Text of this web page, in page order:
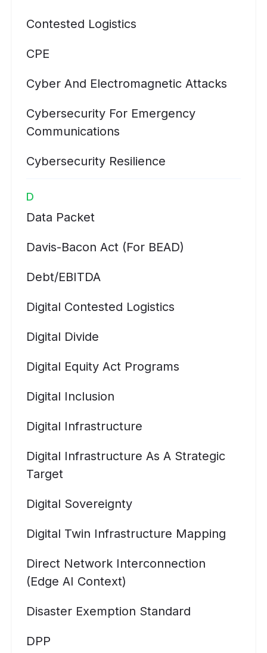
Contested Logistics
CPE
Cyber And Electromagnetic Attacks
Cybersecurity For Emergency
Communications
Cybersecurity Resilience
D
Data Packet
Davis-Bacon Act (for BEAD)
Debt/EBITDA
Digital Contested Logistics
Digital Divide
Digital Equity Act Programs
Digital Inclusion
Digital Infrastructure
Digital Infrastructure As A Strategic
Target
Digital Sovereignty
Digital Twin Infrastructure Mapping
Direct Network Interconnection
(Edge AI Context)
Disaster Exemption Standard
DPP